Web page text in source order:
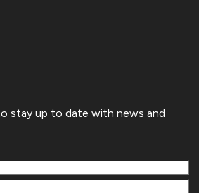
stay up to date with news and